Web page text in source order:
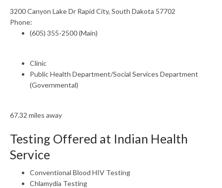
3200 Canyon Lake Dr Rapid City, South Dakota 57702
Phone:
(605) 355-2500 (Main)
Clinic
Public Health Department/Social Services Department
(Governmental)
67.32 miles away
Testing Offered at Indian Health
Service
Conventional Blood HIV Testing
Chlamydia Testing